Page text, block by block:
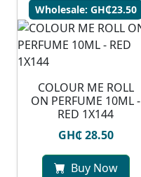
Wholesale: GH₵23.50
COLOUR ME ROLL
ON PERFUME 10ML -
RED 1X144
GH₵ 28.50
Buy Now